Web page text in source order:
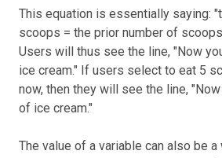
This equation is essentially saying:
scoops = the prior number of
Users will thus see the line, "Now
ice cream." If users select to eat 5
now, then they will see the line,
of ice cream."
The value of a variable can also be